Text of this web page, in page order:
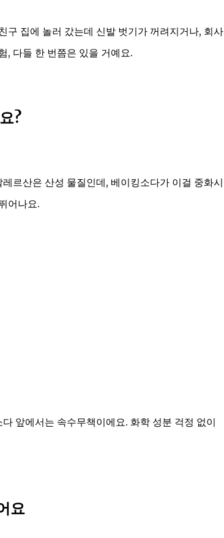
구 집에 놀러 갔는데 신발 벗기가 꺼려지거나, 회사
, 다들 한 번쯤은 있을 거예요.
?
르산은 산성 물질인데, 베이킹소다가 이걸 중화시
어나요.
앞에서는 속수무책이에요. 화학 성분 걱정 없이
요